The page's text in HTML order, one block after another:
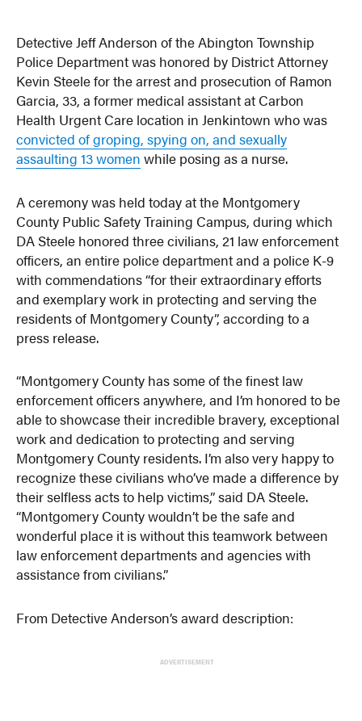
Detective Jeff Anderson of the Abington Township
Police Department was honored by District Attorney
Kevin Steele for the arrest and prosecution of Ramon
Garcia, 33, a former medical assistant at Carbon
Health Urgent Care location in Jenkintown who was
convicted of groping, spying on, and sexually
assaulting 13 women while posing as a nurse.
A ceremony was held today at the Montgomery
County Public Safety Training Campus, during which
DA Steele honored three civilians, 21 law enforcement
officers, an entire police department and a police K-9
with commendations “for their extraordinary efforts
and exemplary work in protecting and serving the
residents of Montgomery County”, according to a
press release.
“Montgomery County has some of the finest law
enforcement officers anywhere, and I’m honored to be
able to showcase their incredible bravery, exceptional
work and dedication to protecting and serving
Montgomery County residents. I’m also very happy to
recognize these civilians who’ve made a difference by
their selfless acts to help victims,” said DA Steele.
“Montgomery County wouldn’t be the safe and
wonderful place it is without this teamwork between
law enforcement departments and agencies with
assistance from civilians.”
From Detective Anderson’s award description:
ADVERTISEMENT